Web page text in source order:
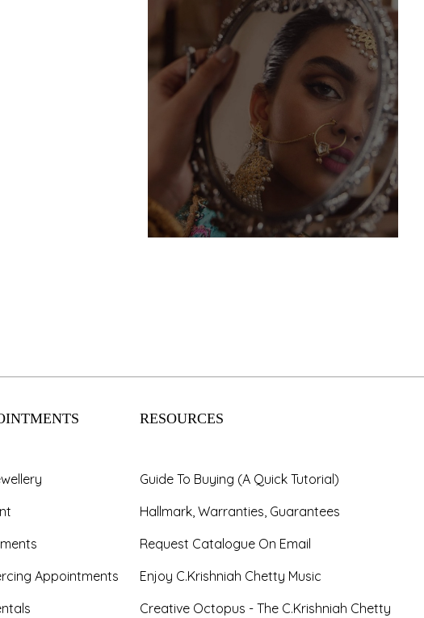
consectetur adipiscing elit. Aliquam
Appointments
RESOURCES
Guide To Buying (A Quick Tutorial)
Hallmark, Warranties, Guarantees
Request Catalogue On Email
Enjoy C.Krishniah Chetty Music
Creative Octopus - The C.Krishniah Chetty